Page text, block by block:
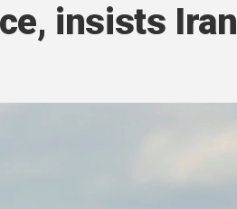
insists Iran